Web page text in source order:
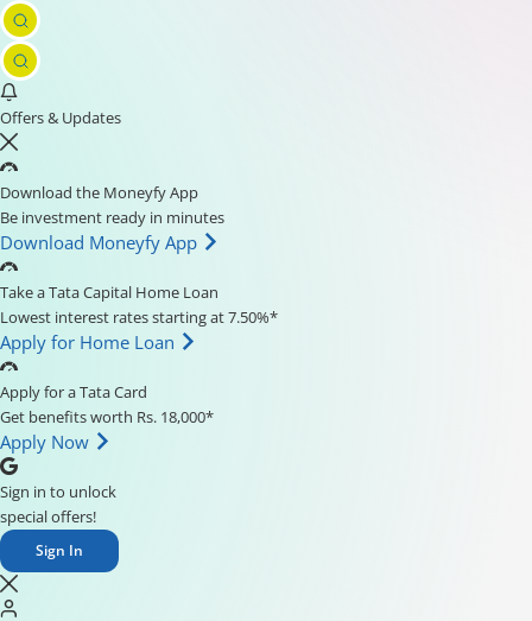
Offers & Updates
Download the Moneyfy App
Be investment ready in minutes
Download Moneyfy App
Take a Tata Capital Home Loan
Lowest interest rates starting at 7.50%*
Apply for Home Loan
Apply for a Tata Card
Get benefits worth Rs. 18,000*
Apply Now
Sign in to unlock
special offers!
Sign In